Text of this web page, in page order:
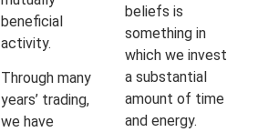
beneficial
activity.
Through many
years’ trading,
we have
beliefs is
something in
which we invest
a substantial
amount of time
and energy.